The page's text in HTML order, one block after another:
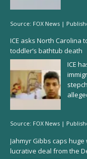
Source: FOX News |
ICE asks North Carolina
toddler’s bathtub death
ICE
Source: FOX News |
Jahmyr Gibbs caps
lucrative deal from the